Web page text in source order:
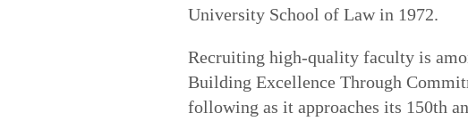
University School of Law in 1972.
Recruiting high-quality faculty is
Building Excellence Through
following as it approaches its 150th